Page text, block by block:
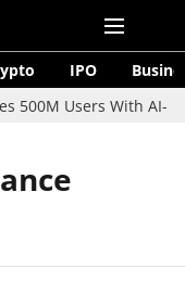
IPO
500M Users With AI-